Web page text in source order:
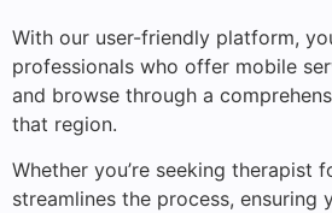
With our user-friendly platform,
professionals who offer mobile
and browse through a
that region.
Whether you’re seeking
streamlines the process,